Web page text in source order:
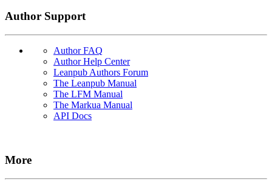
Author Support
Author FAQ
Author Help Center
Leanpub Authors Forum
The Leanpub Manual
The LFM Manual
The Markua Manual
API Docs
More